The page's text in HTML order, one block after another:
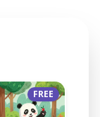
FREE